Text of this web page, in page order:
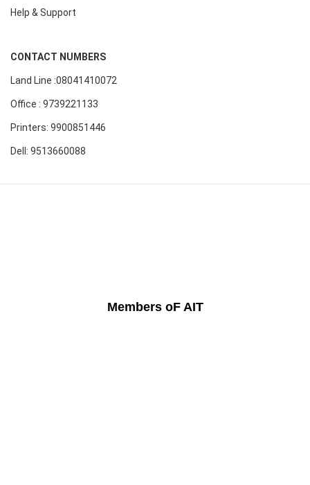
Help & Support
CONTACT NUMBERS
Land Line :08041410072
Office : 9739221133
Printers: 9900851446
Dell: 9513660088
Members oF AIT